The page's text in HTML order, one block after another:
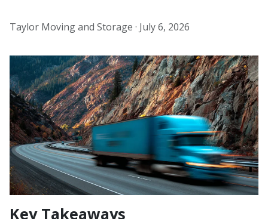
Taylor Moving and Storage · July 6, 2026
Key Takeaways